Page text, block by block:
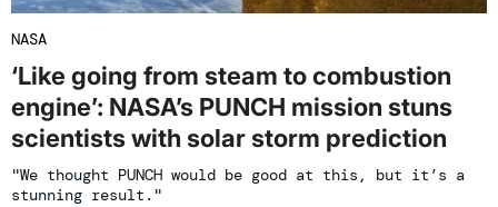
NASA
‘Like going from steam to combustion
engine’: NASA’s PUNCH mission stuns
scientists with solar storm prediction
"We thought PUNCH would be good at this, but it’s a
stunning result."